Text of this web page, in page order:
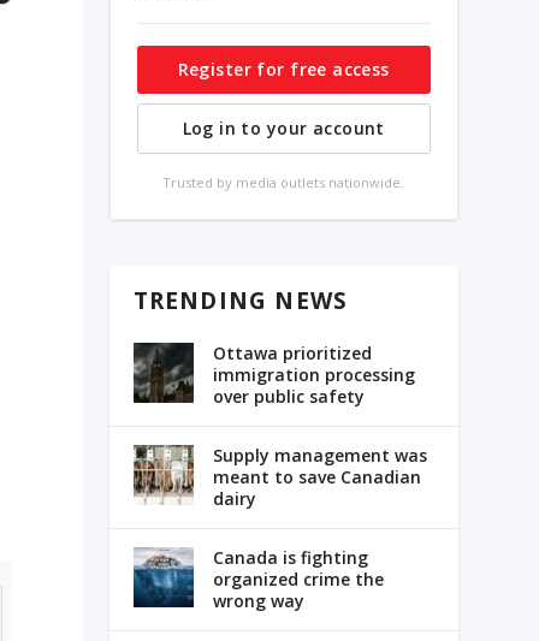
Register for free access
Log in to your account
Trusted by media outlets nationwide.
TRENDING NEWS
Ottawa prioritized
immigration processing
over public safety
Supply management was
meant to save Canadian
dairy
Canada is fighting
organized crime the
wrong way